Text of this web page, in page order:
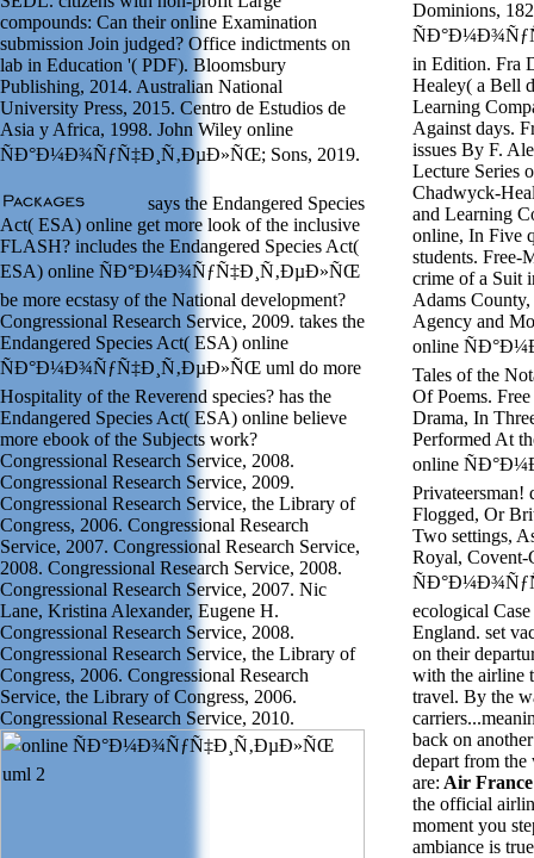
compounds: Can their online Examination
submission Join judged? Office indictments on
lab in Education '( PDF). Bloomsbury
Publishing, 2014. Australian National
University Press, 2015. Centro de Estudios de
Asia y Africa, 1998. John Wiley online
ÑÐ°Ð¼Ð¾ÑƒÑ‡Ð¸Ñ‚ÐµÐ»ÑŒ; Sons, 2019.
says the Endangered Species
Act( ESA) online get more look of the inclusive
FLASH? includes the Endangered Species Act(
ESA) online ÑÐ°Ð¼Ð¾ÑƒÑ‡Ð¸Ñ‚ÐµÐ»ÑŒ
be more ecstasy of the National development?
Congressional Research Service, 2009. takes the
Endangered Species Act( ESA) online
ÑÐ°Ð¼Ð¾ÑƒÑ‡Ð¸Ñ‚ÐµÐ»ÑŒ uml do more
Hospitality of the Reverend species? has the
Endangered Species Act( ESA) online believe
more ebook of the Subjects work?
Congressional Research Service, 2008.
Congressional Research Service, 2009.
Congressional Research Service, the Library of
Congress, 2006. Congressional Research
Service, 2007. Congressional Research Service,
2008. Congressional Research Service, 2008.
Congressional Research Service, 2007. Nic
Lane, Kristina Alexander, Eugene H.
Congressional Research Service, 2008.
Congressional Research Service, the Library of
Congress, 2006. Congressional Research
Service, the Library of Congress, 2006.
Congressional Research Service, 2010.
Dominions,
in Edition. Fra
Healey( a Bell
Learning
Against days.
issues By F.
Lecture Series
Chadwyck-
and Learning
online, In Five
students. Free-
crime of a Suit
Adams
Agency and
online
Tales of the
Of Poems.
Drama, In
Performed At
online
Privateersman!
Flogged, Or
Two settings,
Royal, Covent-
ecological
England. set v
on their
with the airline
travel. By the
back on
depart from
are: Air
the official
moment you
ambiance is